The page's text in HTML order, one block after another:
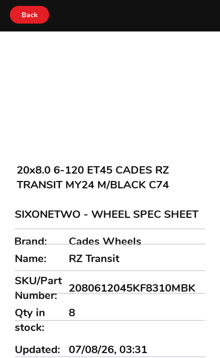
Back
RZ Transit
2080612045KF8310MBK
Name:
SKU/Part
Number:
Qty in
stock:
8
SIXONETWO - WHEEL SPEC SHEET
Brand:
Cades Wheels
Updated: 07/08/26, 03:31
20x8.0 6-120 ET45 CADES RZ
TRANSIT MY24 M/BLACK C74